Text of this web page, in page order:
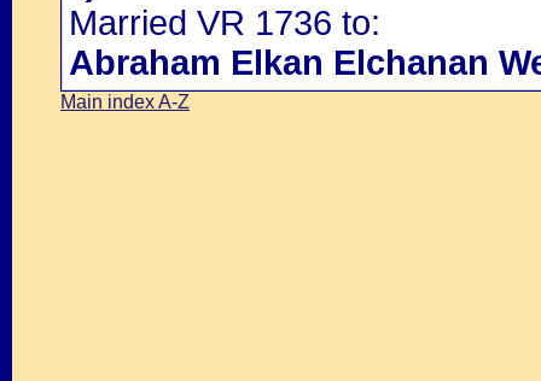
Married VR 1736 to:
Abraham Elkan Elchanan
Main index A-Z